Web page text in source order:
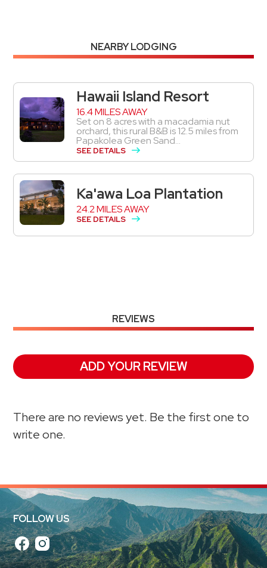
NEARBY LODGING
Hawaii Island Resort
16.4 MILES AWAY
Set on 8 acres with a macadamia nut
orchard, this rural B&B is 12.5 miles from
Papakolea Green Sand...
SEE DETAILS
Ka'awa Loa Plantation
24.2 MILES AWAY
SEE DETAILS
REVIEWS
ADD YOUR REVIEW
There are no reviews yet. Be the first one to
write one.
FOLLOW US